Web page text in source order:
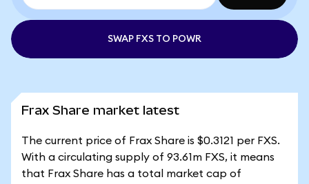
SWAP FXS TO POWR
Frax Share market latest
The current price of Frax Share is $0.3121 per FXS.
With a circulating supply of 93.61m FXS, it means
that Frax Share has a total market cap of